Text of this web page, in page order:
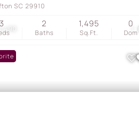
1
SC 29910
3
Baths
2
Sq.Ft.
1,495
Dom
0